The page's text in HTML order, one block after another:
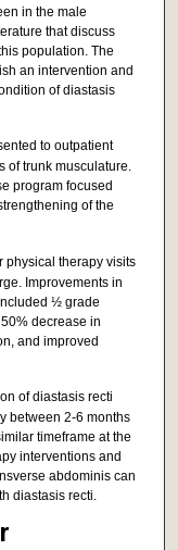
in the male
that discuss
population. The
an intervention and
of diastasis
to outpatient
of trunk musculature.
program focused
of the
physical therapy visits
Improvements in
½ grade
decrease in
and improved
of diastasis recti
between 2-6 months
timeframe at the
interventions and
abdominis can
diastasis recti.